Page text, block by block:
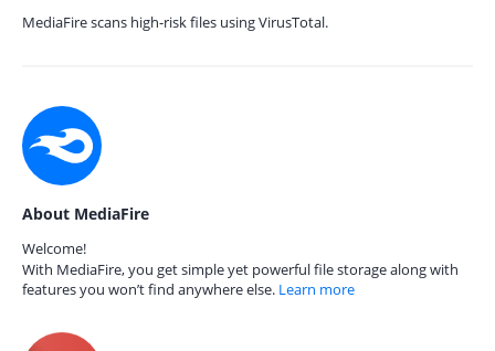
MediaFire scans high-risk files using VirusTotal.
About MediaFire
Welcome!
With MediaFire, you get simple yet powerful file storage along with
features you won’t find anywhere else. Learn more